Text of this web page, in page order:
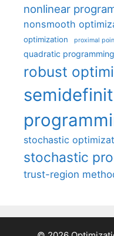
nonlinear
nonsmooth
optimization proximal
quadratic programming
robust
stochastic
stochastic
trust-region